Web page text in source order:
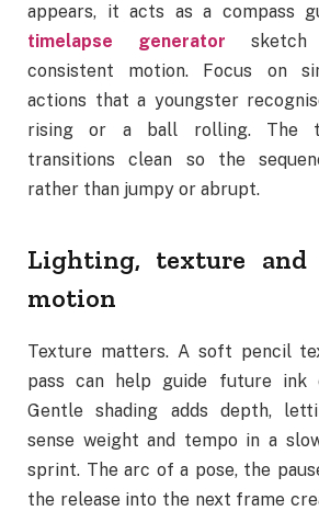
appears, it acts as a compass
timelapse generator sketch
consistent motion. Focus on
actions that a youngster
rising or a ball rolling. The
transitions clean so the
rather than jumpy or abrupt.
Lighting, texture
motion
Texture matters. A soft pencil
pass can help guide future ink
Gentle shading adds depth,
sense weight and tempo in a
sprint. The arc of a pose, the
the release into the next frame